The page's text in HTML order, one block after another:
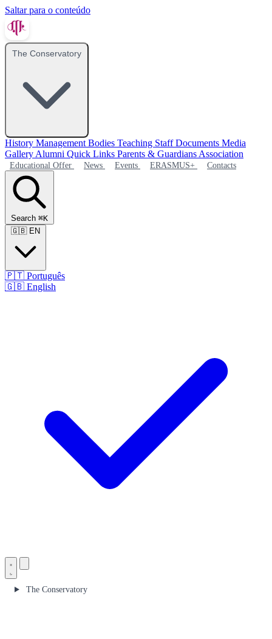
Saltar para o conteúdo
The Conservatory
History Management Bodies Teaching StaffDocuments Media
Gallery Alumni Quick Links Parents & Guardians Association
Educational Offer News Events ERASMUS+ Contacts
Search ⌘K
🇬🇧 EN
🇵🇹 Português
🇬🇧 English
The Conservatory